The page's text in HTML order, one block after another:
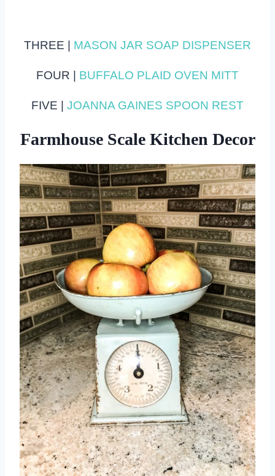
THREE | MASON JAR SOAP DISPENSER
FOUR | BUFFALO PLAID OVEN MITT
FIVE | JOANNA GAINES SPOON REST
Farmhouse Scale Kitchen Decor